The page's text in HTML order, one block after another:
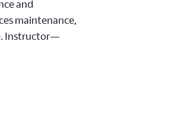
and
maintenance,
Instructor—